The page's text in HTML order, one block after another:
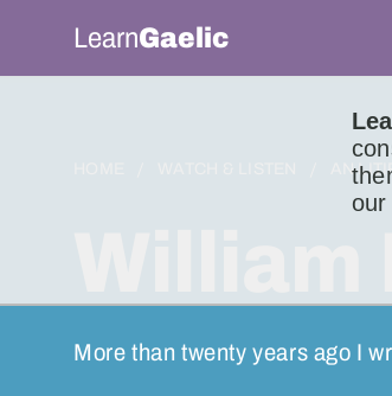
our
LearnGaelic
AN
More than twenty years ago I